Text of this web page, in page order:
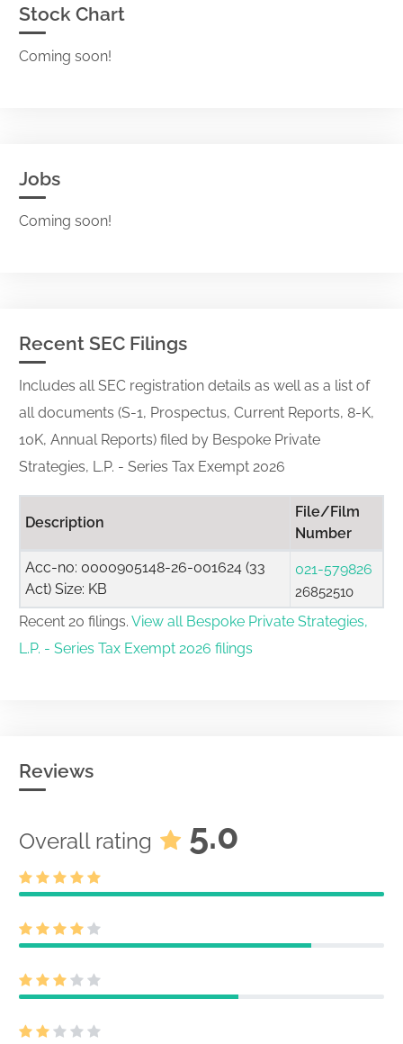
Stock Chart
Coming soon!
Jobs
Coming soon!
Recent SEC Filings
Includes all SEC registration details as well as a list of
all documents (S-1, Prospectus, Current Reports, 8-K,
10K, Annual Reports) filed by Bespoke Private
Strategies, L.P. - Series Tax Exempt 2026
Description
File/Film
Number
Acc-no: 0000905148-26-001624 (33
Act) Size: KB
021-579826
26852510
Recent 20 filings. View all Bespoke Private Strategies,
L.P. - Series Tax Exempt 2026 filings
Reviews
Overall rating 5.0